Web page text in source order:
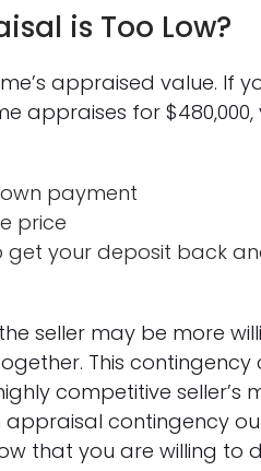
is Too Low?
appraised value. If
appraises for
payment
price
get your deposit back
seller may be more
This
competitive seller’s
contingency
that you are willing to